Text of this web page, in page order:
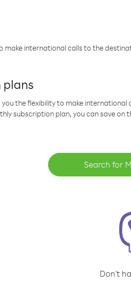
make international calls to the
the flexibility to make
subscription plan, you can save on
Search for
Don't